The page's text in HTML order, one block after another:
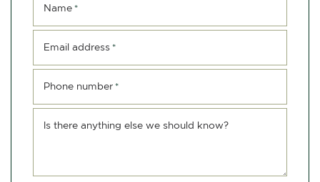
Name *
Email address *
Phone number *
Is there anything else we should know?